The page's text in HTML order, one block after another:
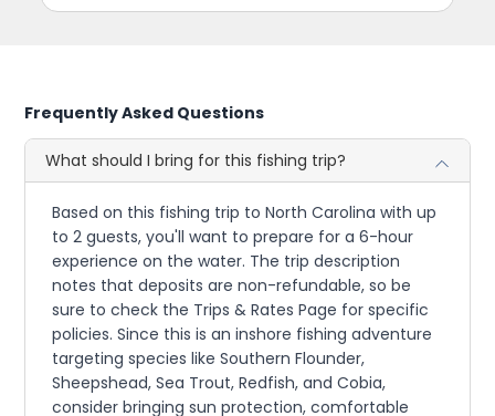
Frequently Asked Questions
What should I bring for this fishing trip?
Based on this fishing trip to North Carolina with up
to 2 guests, you'll want to prepare for a 6-hour
experience on the water. The trip description
notes that deposits are non-refundable, so be
sure to check the Trips & Rates Page for specific
policies. Since this is an inshore fishing adventure
targeting species like Southern Flounder,
Sheepshead, Sea Trout, Redfish, and Cobia,
consider bringing sun protection, comfortable